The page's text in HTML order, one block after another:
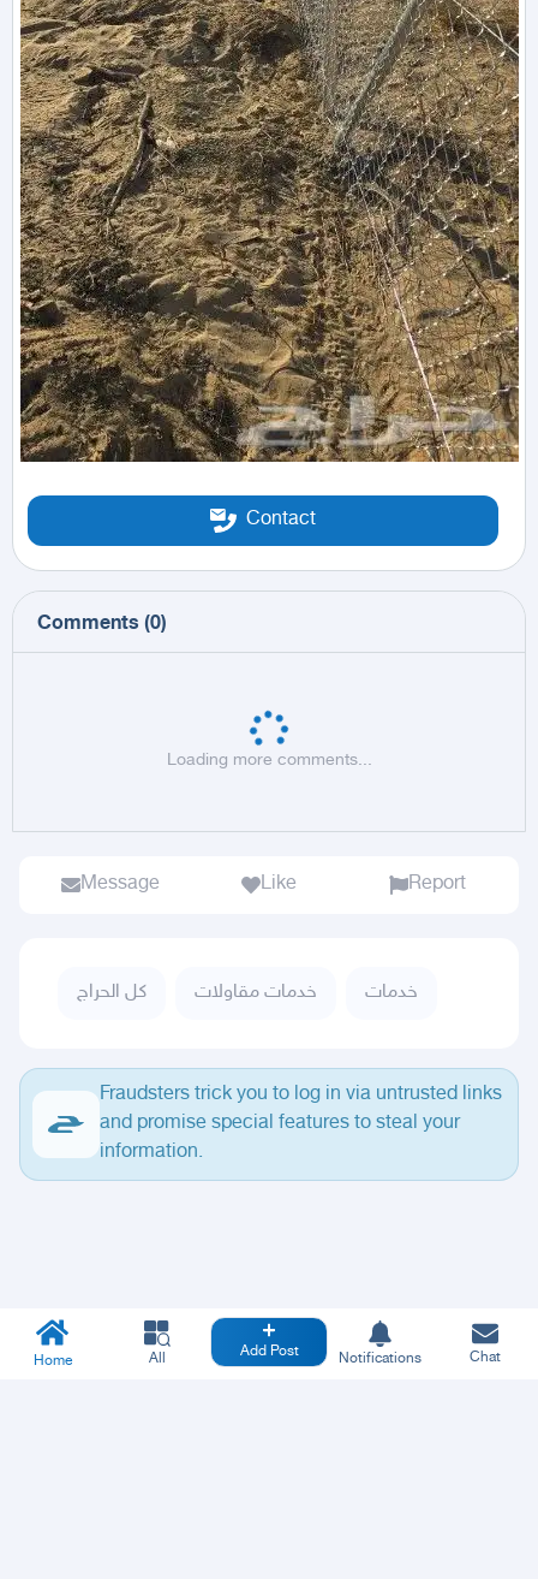
Contact
Comments (0)
Loading more comments...
Message Like Report
كل الحراج خدمات مقاولات خدمات
Fraudsters trick you to log in via untrusted links
and promise special features to steal your
information.
Home All Add Post Notifications Chat